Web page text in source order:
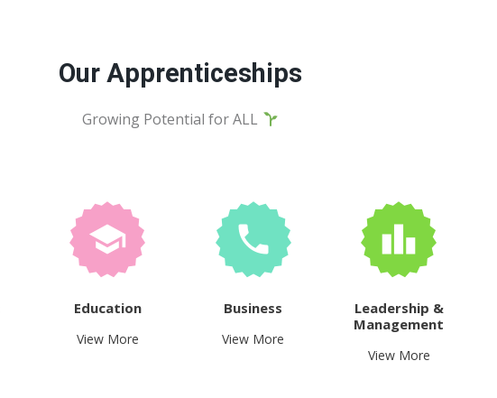
Our Apprenticeships
Growing Potential for ALL
Education
View More
Business
View More
Leadership &
Management
View More